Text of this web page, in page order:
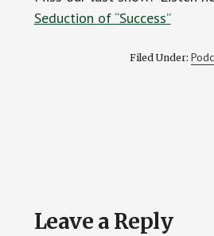
Seduction of “Success”
Filed Under:
Reader
Leave a Reply